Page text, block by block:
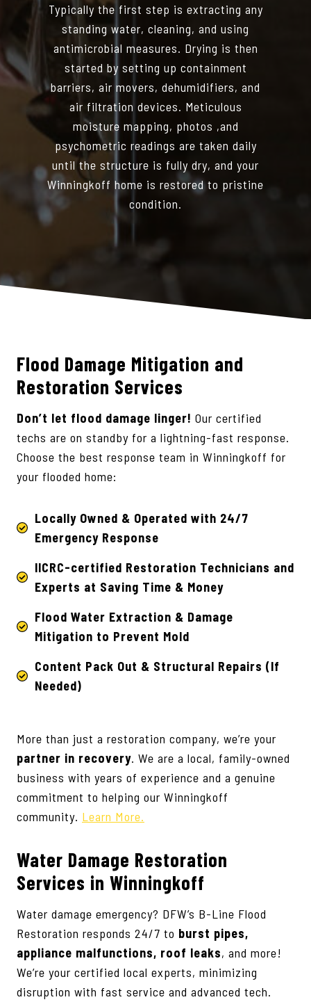
Typically the first step is extracting any
standing water, cleaning, and using
antimicrobial measures. Drying is then
started by setting up containment
barriers, air movers, dehumidifiers, and
air filtration devices. Meticulous
moisture mapping, photos ,and
psychometric readings are taken daily
until the structure is fully dry, and your
Winningkoff home is restored to pristine
condition.
Flood Damage Mitigation and
Restoration Services
Don’t let flood damage linger! Our certified
techs are on standby for a lightning-fast response.
Choose the best response team in Winningkoff for
your flooded home:
Locally Owned & Operated with 24/7
Emergency Response
IICRC-certified Restoration Technicians and
Experts at Saving Time & Money
Flood Water Extraction & Damage
Mitigation to Prevent Mold
Content Pack Out & Structural Repairs (If
Needed)
More than just a restoration company, we’re your
partner in recovery. We are a local, family-owned
business with years of experience and a genuine
commitment to helping our Winningkoff
community. Learn More.
Water Damage Restoration
Services in Winningkoff
Water damage emergency? DFW’s B-Line Flood
Restoration responds 24/7 to burst pipes,
appliance malfunctions, roof leaks, and more!
We’re your certified local experts, minimizing
disruption with fast service and advanced tech.